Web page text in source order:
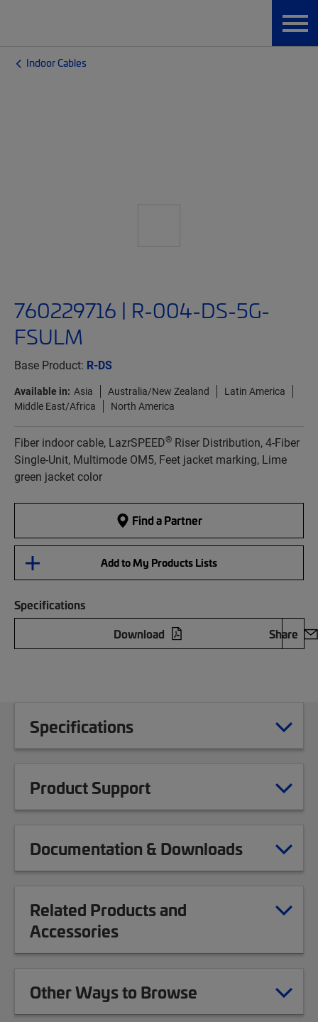
Indoor Cables
760229716 | R-004-DS-5G-
FSULM
Base Product: R-DS
Available in: Asia Australia/New Zealand
Latin America
Middle East/Africa
North America
Fiber indoor cable, LazrSPEED® Riser Distribution, 4-Fiber
Single-Unit, Multimode OM5, Feet jacket marking, Lime
green jacket color
Find a Partner
Add to My Products Lists
Specifications
Download
Share
Specifications
Product Support
Documentation & Downloads
Related Products and
Accessories
Other Ways to Browse